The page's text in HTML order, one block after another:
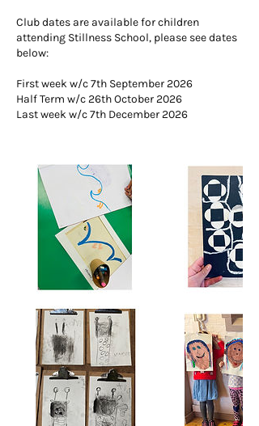
Club dates are available for children
attending Stillness School, please see dates
below:
First week w/c 7th September 2026
Half Term w/c 26th October 2026
Last week w/c 7th December 2026